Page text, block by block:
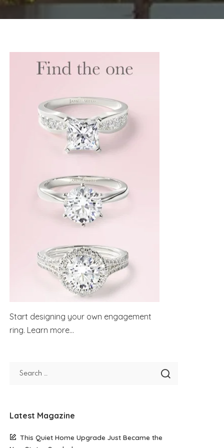
Start designing your own engagement
ring. Learn more...
Latest Magazine
This Quiet Home Upgrade Just Became the